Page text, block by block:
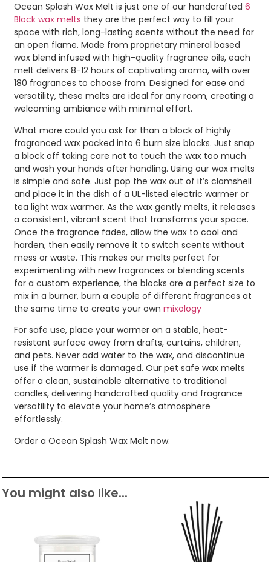
Ocean Splash Wax Melt is just one of our handcrafted 6
Block wax melts they are the perfect way to fill your
space with rich, long-lasting scents without the need for
an open flame. Made from proprietary mineral based
wax blend infused with high-quality fragrance oils, each
melt delivers 8-12 hours of captivating aroma, with over
180 fragrances to choose from. Designed for ease and
versatility, these melts are ideal for any room, creating a
welcoming ambiance with minimal effort.
What more could you ask for than a block of highly
fragranced wax packed into 6 burn size blocks. Just snap
a block off taking care not to touch the wax too much
and wash your hands after handling. Using our wax melts
is simple and safe. Just pop the wax out of it’s clamshell
and place it in the dish of a UL-listed electric warmer or
tea light wax warmer. As the wax gently melts, it releases
a consistent, vibrant scent that transforms your space.
Once the fragrance fades, allow the wax to cool and
harden, then easily remove it to switch scents without
mess or waste. This makes our melts perfect for
experimenting with new fragrances or blending scents
for a custom experience, the blocks are a perfect size to
mix in a burner, burn a couple of different fragrances at
the same time to create your own mixology
For safe use, place your warmer on a stable, heat-
resistant surface away from drafts, curtains, children,
and pets. Never add water to the wax, and discontinue
use if the warmer is damaged. Our pet safe wax melts
offer a clean, sustainable alternative to traditional
candles, delivering handcrafted quality and fragrance
versatility to elevate your home’s atmosphere
effortlessly.
Order a Ocean Splash Wax Melt now.
You might also like...